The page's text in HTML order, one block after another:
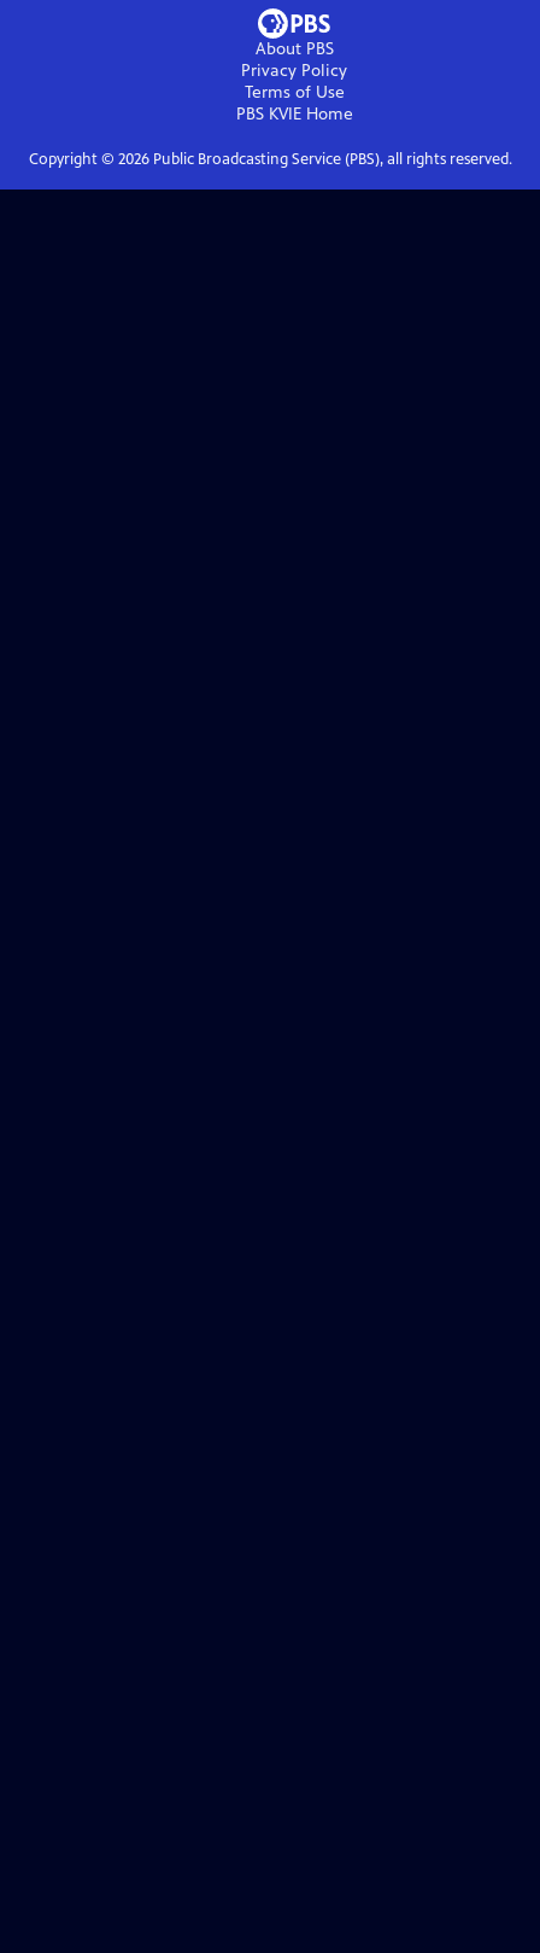
About PBS
Privacy Policy
Terms of Use
PBS KVIEHome
Copyright © 2026Public Broadcasting Service (PBS), all rights reserved.